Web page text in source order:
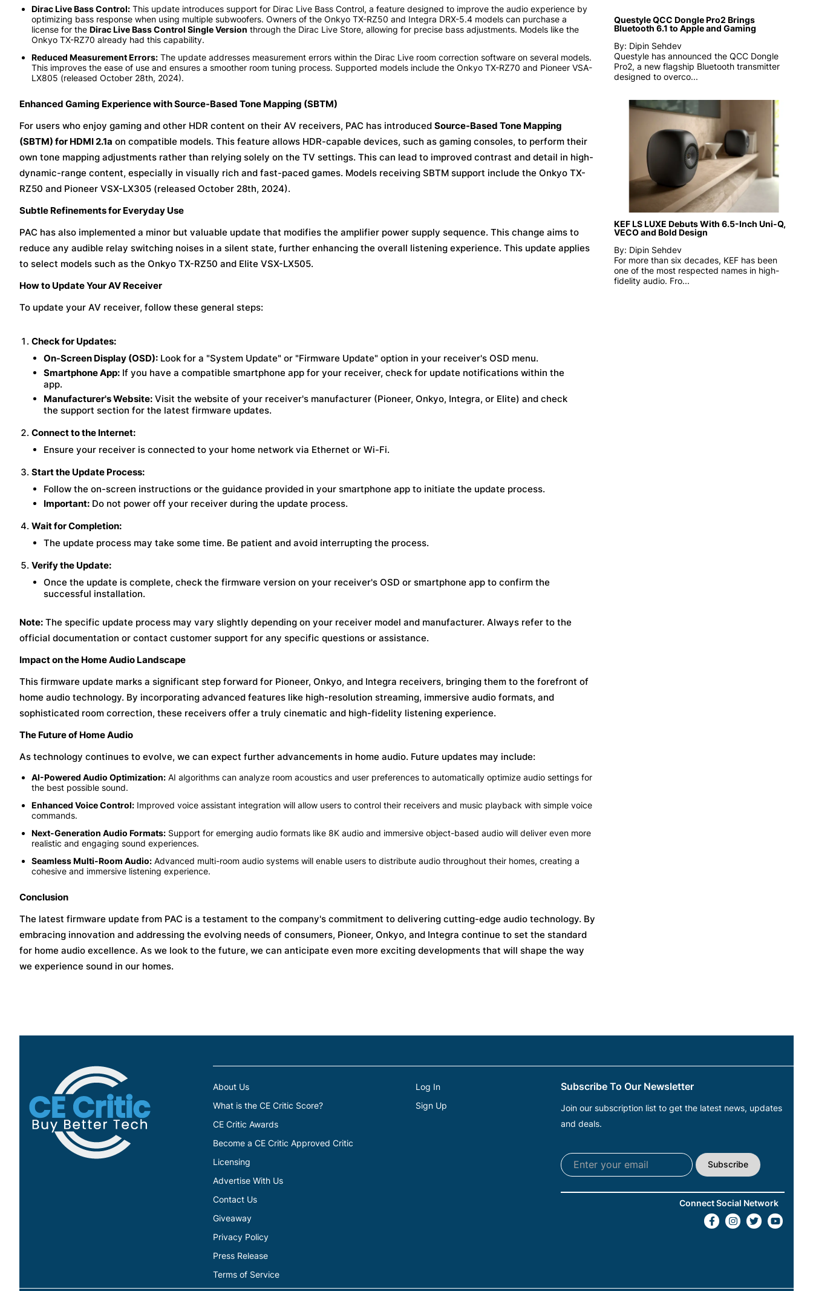
Dirac Live Bass Control: This update introduces support for Dirac Live Bass Control, a feature designed to improve the audio experience by
optimizing bass response when using multiple subwoofers. Owners of the Onkyo TX-RZ50 and Integra DRX-5.4 models can purchase a
license for the Dirac Live Bass Control Single Version through the Dirac Live Store, allowing for precise bass adjustments. Models like the
Onkyo TX-RZ70 already had this capability.
Reduced Measurement Errors: The update addresses measurement errors within the Dirac Live room correction software on several models.
This improves the ease of use and ensures a smoother room tuning process. Supported models include the Onkyo TX-RZ70 and Pioneer VSA-
LX805 (released October 28th, 2024).
Enhanced Gaming Experience with Source-Based Tone Mapping (SBTM)
For users who enjoy gaming and other HDR content on their AV receivers, PAC has introduced Source-Based Tone Mapping
(SBTM) for HDMI 2.1a on compatible models. This feature allows HDR-capable devices, such as gaming consoles, to perform their
own tone mapping adjustments rather than relying solely on the TV settings. This can lead to improved contrast and detail in high-
dynamic-range content, especially in visually rich and fast-paced games. Models receiving SBTM support include the Onkyo TX-
RZ50 and Pioneer VSX-LX305 (released October 28th, 2024).
Subtle Refinements for Everyday Use
PAC has also implemented a minor but valuable update that modifies the amplifier power supply sequence. This change aims to
reduce any audible relay switching noises in a silent state, further enhancing the overall listening experience. This update applies
to select models such as the Onkyo TX-RZ50 and Elite VSX-LX505.
How to Update Your AV Receiver
To update your AV receiver, follow these general steps:
Check for Updates:
On-Screen Display (OSD): Look for a "System Update" or "Firmware Update" option in your receiver's OSD menu.
Smartphone App: If you have a compatible smartphone app for your receiver, check for update notifications within the
app.
Manufacturer's Website: Visit the website of your receiver's manufacturer (Pioneer, Onkyo, Integra, or Elite) and check
the support section for the latest firmware updates.
Connect to the Internet:
Ensure your receiver is connected to your home network via Ethernet or Wi-Fi.
Start the Update Process:
Follow the on-screen instructions or the guidance provided in your smartphone app to initiate the update process.
Important: Do not power off your receiver during the update process.
Wait for Completion:
The update process may take some time. Be patient and avoid interrupting the process.
Verify the Update:
Once the update is complete, check the firmware version on your receiver's OSD or smartphone app to confirm the
successful installation.
Note: The specific update process may vary slightly depending on your receiver model and manufacturer. Always refer to the
official documentation or contact customer support for any specific questions or assistance.
Impact on the Home Audio Landscape
This firmware update marks a significant step forward for Pioneer, Onkyo, and Integra receivers, bringing them to the forefront of
home audio technology. By incorporating advanced features like high-resolution streaming, immersive audio formats, and
sophisticated room correction, these receivers offer a truly cinematic and high-fidelity listening experience.
The Future of Home Audio
As technology continues to evolve, we can expect further advancements in home audio. Future updates may include:
AI-Powered Audio Optimization: AI algorithms can analyze room acoustics and user preferences to automatically optimize audio settings for
the best possible sound.
Enhanced Voice Control: Improved voice assistant integration will allow users to control their receivers and music playback with simple voice
commands.
Next-Generation Audio Formats: Support for emerging audio formats like 8K audio and immersive object-based audio will deliver even more
realistic and engaging sound experiences.
Seamless Multi-Room Audio: Advanced multi-room audio systems will enable users to distribute audio throughout their homes, creating a
cohesive and immersive listening experience.
Conclusion
The latest firmware update from PAC is a testament to the company's commitment to delivering cutting-edge audio technology. By
embracing innovation and addressing the evolving needs of consumers, Pioneer, Onkyo, and Integra continue to set the standard
for home audio excellence. As we look to the future, we can anticipate even more exciting developments that will shape the way
we experience sound in our homes.
Questyle QCC Dongle Pro2 Brings
Bluetooth 6.1 to Apple and Gaming
By: Dipin Sehdev
Questyle has announced the QCC Dongle
Pro2, a new flagship Bluetooth transmitter
designed to overco...
KEF LS LUXE Debuts With 6.5-Inch Uni-Q,
VECO and Bold Design
By: Dipin Sehdev
For more than six decades, KEF has been
one of the most respected names in high-
fidelity audio. Fro...
About Us
What is the CE Critic Score?
CE Critic Awards
Become a CE Critic Approved Critic
Licensing
Advertise With Us
Contact Us
Giveaway
Privacy Policy
Press Release
Terms of Service
Log In
Sign Up
Subscribe To Our Newsletter
Join our subscription list to get the latest news, updates
and deals.
Subscribe
Connect Social Network